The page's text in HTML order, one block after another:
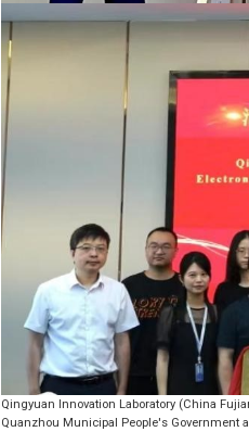
Qingyuan Innovation Laboratory (China
Quanzhou Municipal People's Government